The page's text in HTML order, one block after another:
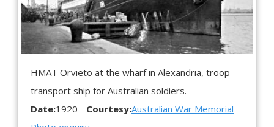
HMAT Orvieto at the wharf in Alexandria, troop
transport ship for Australian soldiers.
Date:1920 Courtesy:Australian War Memorial